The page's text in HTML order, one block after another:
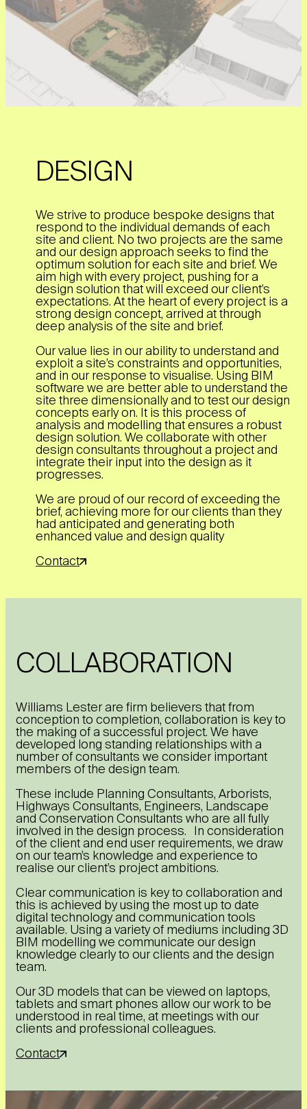
DESIGN
We strive to produce bespoke designs that
respond to the individual demands of each
site and client. No two projects are the same
and our design approach seeks to find the
optimum solution for each site and brief. We
aim high with every project, pushing for a
design solution that will exceed our client’s
expectations. At the heart of every project is a
strong design concept, arrived at through
deep analysis of the site and brief.
Our value lies in our ability to understand and
exploit a site’s constraints and opportunities,
and in our response to visualise. Using BIM
software we are better able to understand the
site three dimensionally and to test our design
concepts early on. It is this process of
analysis and modelling that ensures a robust
design solution. We collaborate with other
design consultants throughout a project and
integrate their input into the design as it
progresses.
We are proud of our record of exceeding the
brief, achieving more for our clients than they
had anticipated and generating both
enhanced value and design quality
Contact
COLLABORATION
Williams Lester are firm believers that from
conception to completion, collaboration is key to
the making of a successful project. We have
developed long standing relationships with a
number of consultants we consider important
members of the design team.
These include Planning Consultants, Arborists,
Highways Consultants, Engineers, Landscape
and Conservation Consultants who are all fully
involved in the design process. In consideration
of the client and end user requirements, we draw
on our team’s knowledge and experience to
realise our client’s project ambitions.
Clear communication is key to collaboration and
this is achieved by using the most up to date
digital technology and communication tools
available. Using a variety of mediums including 3D
BIM modelling we communicate our design
knowledge clearly to our clients and the design
team.
Our 3D models that can be viewed on laptops,
tablets and smart phones allow our work to be
understood in real time, at meetings with our
clients and professional colleagues.
Contact